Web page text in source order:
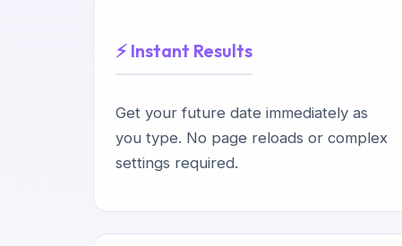
⚡ Instant Results
Get your future date immediately as
you type. No page reloads or complex
settings required.